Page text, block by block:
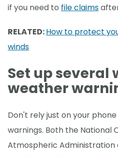
if you need to file claims
RELATED:How to protect
winds
Set up several
weather
Don't rely just on your
warnings. Both the National
Atmospheric Administration